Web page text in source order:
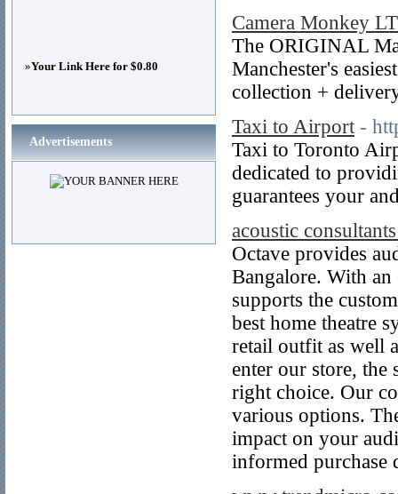
Camera Monkey
The ORIGINAL
Manchester's
collection +
Taxi to Airport -
Taxi to Toronto
dedicated to
guarantees your
acoustic
Octave provides
Bangalore. With an
supports the
best home theatre
retail outfit as well
enter our store, the
right choice. Our
various options.
impact on your
informed purchase
»Your Link Here for $0.80
Advertisements